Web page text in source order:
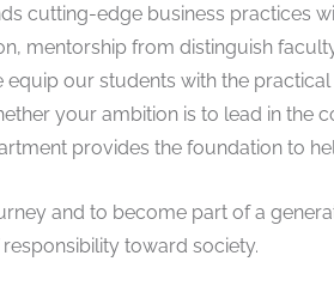
cutting-edge business practices
mentorship from distinguish
our students with the
your ambition is to lead in the
provides the foundation to
and to become part of a
toward society.